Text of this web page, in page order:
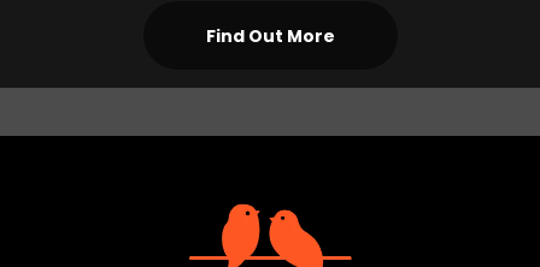
Find Out More